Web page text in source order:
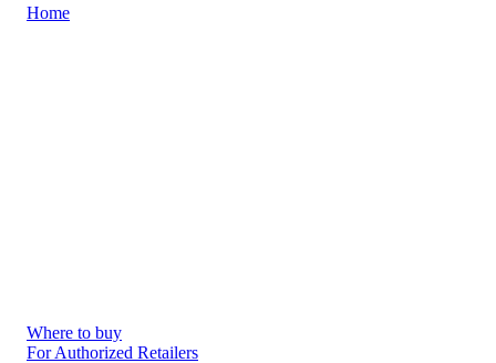
Home
Where to buy
For Authorized Retailers